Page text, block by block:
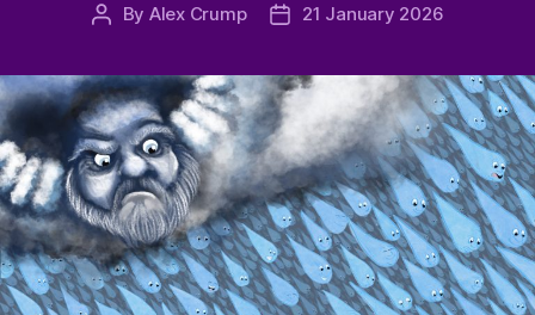
Post
By Alex Crump
Post21 January 2026